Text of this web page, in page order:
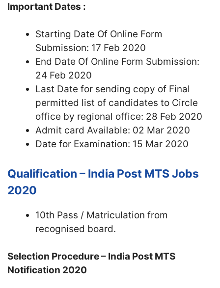
Important Dates :
Starting Date Of Online Form
Submission: 17 Feb 2020
End Date Of Online Form Submission:
24 Feb 2020
Last Date for sending copy of Final
permitted list of candidates to Circle
office by regional office: 28 Feb 2020
Admit card Available: 02 Mar 2020
Date for Examination: 15 Mar 2020
Qualification – India Post MTS Jobs
2020
10th Pass / Matriculation from
recognised board.
Selection Procedure – India Post MTS
Notification 2020